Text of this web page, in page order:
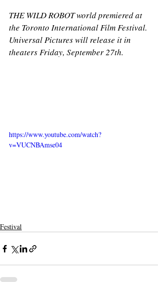
THE WILD ROBOT world premiered at
the Toronto International Film Festival.
Universal Pictures will release it in
theaters Friday, September 27th.
https://www.youtube.com/watch?
v=VUCNBAmse04
Festival